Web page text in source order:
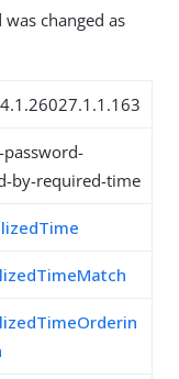
changed as
by-required-time